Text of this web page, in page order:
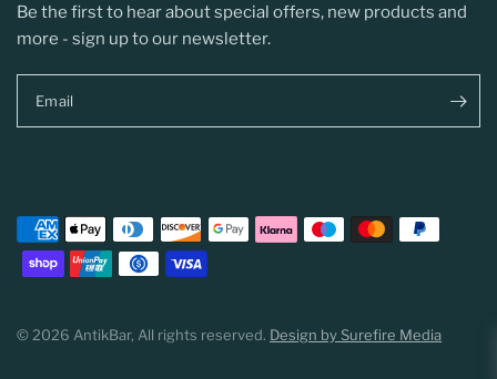
Be the first to hear about special offers, new products and
more - sign up to our newsletter.
Email
© 2026 AntikBar, All rights reserved. Design by Surefire Media